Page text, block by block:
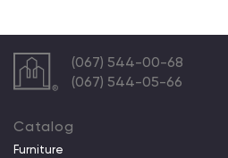
(067) 544-00-68
(067) 544-05-66
Catalog
Furniture